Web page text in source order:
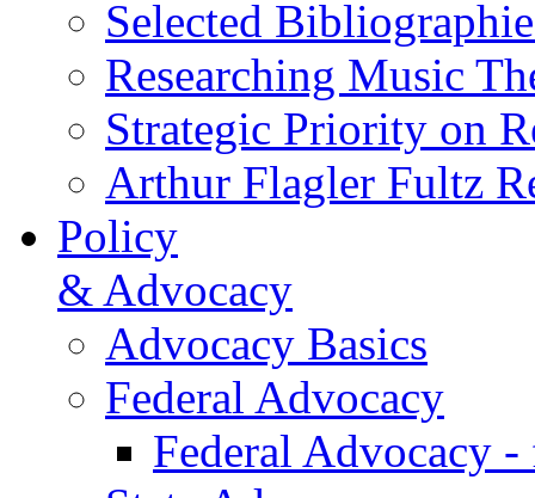
Selected
Researching Music
Strategic Priority on
Arthur Flagler Fultz
Policy
& Advocacy
Advocacy Basics
Federal Advocacy
Federal Advocacy -